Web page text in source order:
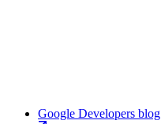
Google Developers blog